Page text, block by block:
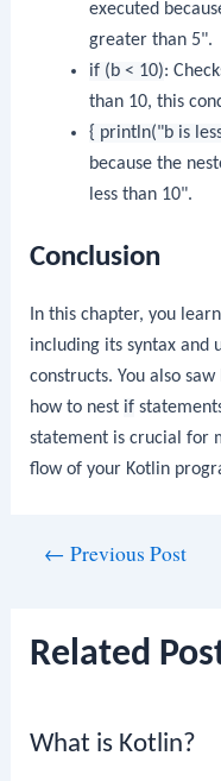
executed
greater than 5".
if (b < 10):
than 10, this
{ println("b is
because the
less than 10".
Conclusion
In this chapter, you
including its syntax and
constructs. You also
how to nest if
statement is crucial for
flow of your Kotlin
← Previous Post
Related
What is Kotlin?